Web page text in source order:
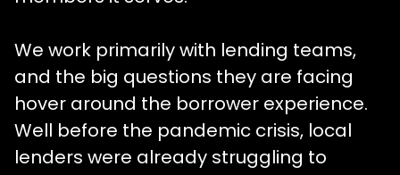
We work primarily with lending teams,
and the big questions they are facing
hover around the borrower experience.
Well before the pandemic crisis, local
lenders were already struggling to